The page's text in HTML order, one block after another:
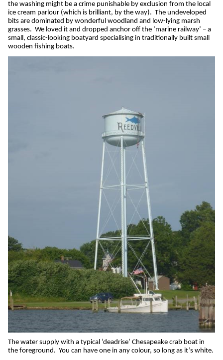
the washing might be a crime punishable by exclusion from the local
ice cream parlour (which is brilliant, by the way). The undeveloped
bits are dominated by wonderful woodland and low-lying marsh
grasses. We loved it and dropped anchor off the ‘marine railway’ – a
small, classic-looking boatyard specialising in traditionally built small
wooden fishing boats.
The water supply with a typical ‘deadrise’ Chesapeake crab boat in
the foreground. You can have one in any colour, so long as it’s white.